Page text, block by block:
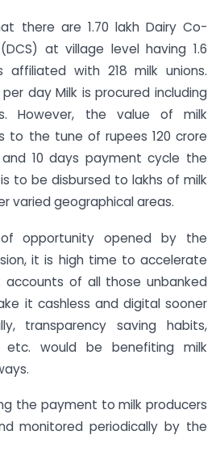
there are 1.70 lakh Dairy Co-
at village level having 1.6
affiliated with 218 milk unions.
day Milk is procured including
However, the value of milk
to the tune of rupees 120 crore
10 days payment cycle the
to be disbursed to lakhs of milk
varied geographical areas.
opportunity opened by the
it is high time to accelerate
of all those unbanked
it cashless and digital sooner
transparency saving habits,
etc. would be benefiting milk
the payment to milk producers
monitored periodically by the